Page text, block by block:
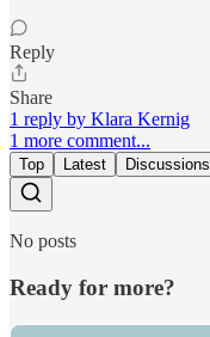
Reply
Share
1 reply by Klara Kernig
1 more comment...
Top Latest Discussions
No posts
Ready for more?